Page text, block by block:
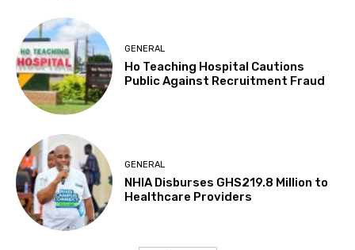
GENERAL
Ho Teaching Hospital Cautions
Public Against Recruitment Fraud
GENERAL
NHIA Disburses GHS219.8 Million to
Healthcare Providers